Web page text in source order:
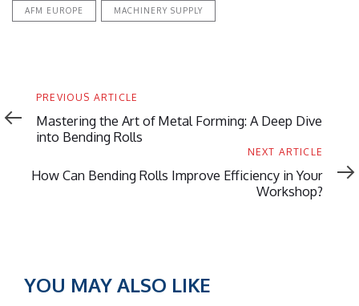
AFM EUROPE MACHINERY SUPPLY
Previous
Article
PREVIOUS ARTICLE
Mastering the Art of Metal Forming: A Deep Dive
into Bending Rolls
Article
NEXT ARTICLE
How Can Bending Rolls Improve Efficiency in Your
Workshop?
YOU MAY ALSO LIKE